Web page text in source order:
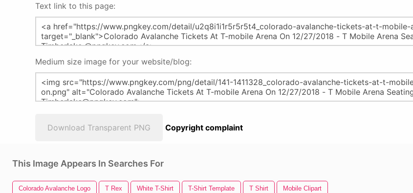
Text link to this page:
Medium size image for your website/blog:
Download Transparent PNG Copyright complaint
This Image Appears In Searches For
Colorado Avalanche Logo T Rex White T-Shirt T-Shirt Template T Shirt Mobile Clipart